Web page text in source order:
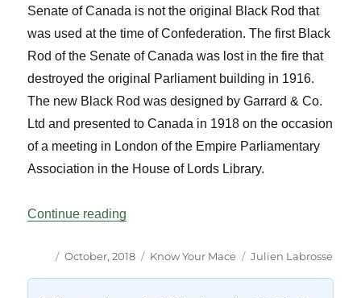
Senate of Canada is not the original Black Rod that
was used at the time of Confederation. The first Black
Rod of the Senate of Canada was lost in the fire that
destroyed the original Parliament building in 1916.
The new Black Rod was designed by Garrard & Co.
Ltd and presented to Canada in 1918 on the occasion
of a meeting in London of the Empire Parliamentary
Association in the House of Lords Library.
Continue reading
Author
Posted
October, 2018 Categories
Know Your Mace Tags
Julien Labrosse